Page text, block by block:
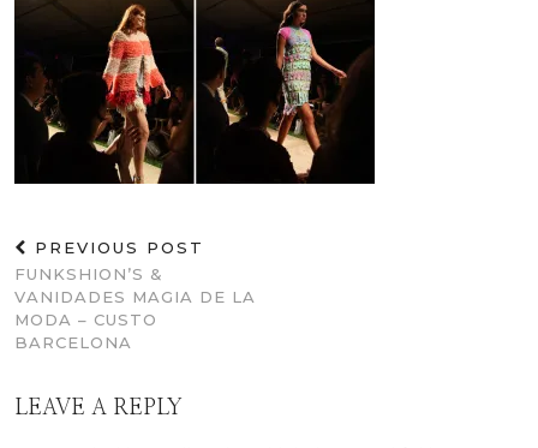
PREVIOUS POST
FUNKSHION’S &
VANIDADES MAGIA DE LA
MODA – CUSTO
BARCELONA
LEAVE A REPLY